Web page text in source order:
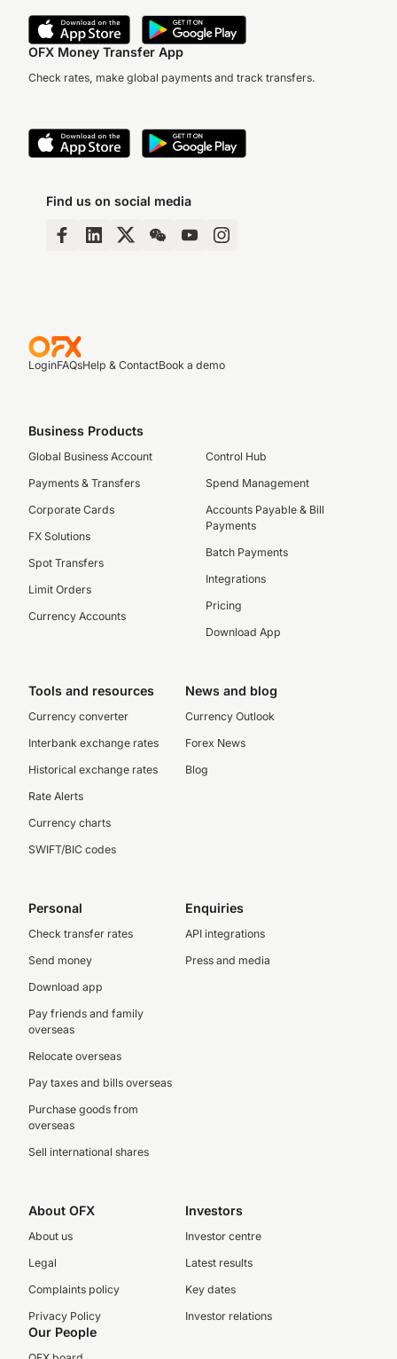
OFX Money Transfer App
Check rates, make global payments and track transfers.
Find us on social media
LoginFAQsHelp & ContactBook a demo
Business Products
Global Business Account
Payments & Transfers
Corporate Cards
FX Solutions
Spot Transfers
Limit Orders
Currency Accounts
Control Hub
Spend Management
Accounts Payable & Bill
Payments
Batch Payments
Integrations
Pricing
Download App
Tools and resources
Currency converter
Interbank exchange rates
Historical exchange rates
Rate Alerts
Currency charts
SWIFT/BIC codes
News and blog
Currency Outlook
Forex News
Blog
Personal
Check transfer rates
Send money
Download app
Pay friends and family
overseas
Relocate overseas
Pay taxes and bills overseas
Purchase goods from
overseas
Sell international shares
Enquiries
API integrations
Press and media
About OFX
About us
Legal
Complaints policy
Privacy Policy
Investors
Investor centre
Latest results
Key dates
Investor relations
Our People